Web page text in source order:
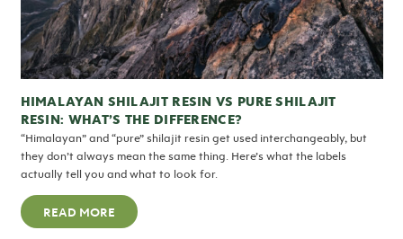
HIMALAYAN SHILAJIT RESIN VS PURE SHILAJIT
RESIN: WHAT’S THE DIFFERENCE?
“Himalayan” and “pure” shilajit resin get used interchangeably, but
they don’t always mean the same thing. Here’s what the labels
actually tell you and what to look for.
READ MORE